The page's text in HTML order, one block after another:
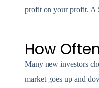
profit on your profit. A
How
Many new investors
market goes up and